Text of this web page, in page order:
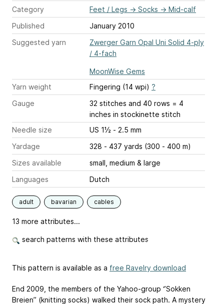
Category
Feet / Legs → Socks → Mid-calf
Published
January 2010
Suggested yarn
Zwerger Garn Opal Uni Solid 4-ply
/ 4-fach
MoonWise Gems
Yarn weight
Fingering (14 wpi) ?
Gauge
32 stitches and 40 rows = 4
inches in stockinette stitch
Needle size
US 1½ - 2.5 mm
Yardage
328 - 437 yards (300 - 400 m)
Sizes available
small, medium & large
Languages
Dutch
adult bavarian cables
13 more attributes...
search patterns with these attributes
This pattern is available as a free Ravelry download
End 2009, the members of the Yahoo-group ‘’Sokken
Breien’’ (knitting socks) walked their sock path. A mystery